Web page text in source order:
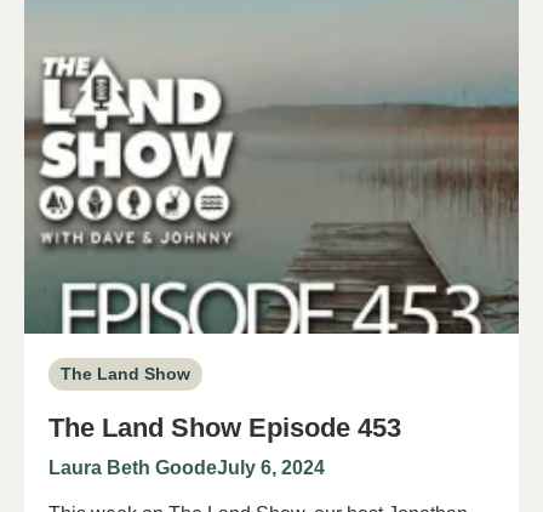
The Land Show
The Land Show Episode 453
Laura Beth GoodeJuly 6, 2024